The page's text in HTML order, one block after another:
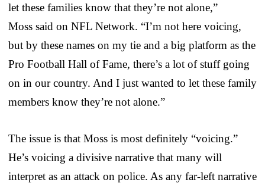
let these families know that they’re not alone,”
Moss said on NFL Network. “I’m not here voicing,
but by these names on my tie and a big platform as the
Pro Football Hall of Fame, there’s a lot of stuff going
on in our country. And I just wanted to let these family
members know they’re not alone.”
The issue is that Moss is most definitely “voicing.”
He’s voicing a divisive narrative that many will
interpret as an attack on police. As any far-left narrative